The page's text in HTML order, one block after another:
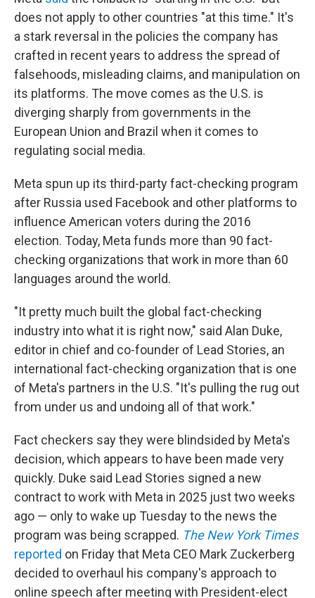
does not apply to other countries "at this time." It's
a stark reversal in the policies the company has
crafted in recent years to address the spread of
falsehoods, misleading claims, and manipulation on
its platforms. The move comes as the U.S. is
diverging sharply from governments in the
European Union and Brazil when it comes to
regulating social media.
Meta spun up its third-party fact-checking program
after Russia used Facebook and other platforms to
influence American voters during the 2016
election. Today, Meta funds more than 90 fact-
checking organizations that work in more than 60
languages around the world.
"It pretty much built the global fact-checking
industry into what it is right now," said Alan Duke,
editor in chief and co-founder of Lead Stories, an
international fact-checking organization that is one
of Meta's partners in the U.S. "It's pulling the rug out
from under us and undoing all of that work."
Fact checkers say they were blindsided by Meta's
decision, which appears to have been made very
quickly. Duke said Lead Stories signed a new
contract to work with Meta in 2025 just two weeks
ago — only to wake up Tuesday to the news the
program was being scrapped. The New York Times
reported on Friday that Meta CEO Mark Zuckerberg
decided to overhaul his company's approach to
online speech after meeting with President-elect